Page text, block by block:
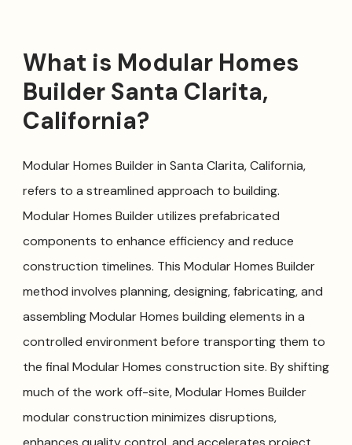
What is Modular Homes
Builder Santa Clarita,
California?
Modular Homes Builder in Santa Clarita, California,
refers to a streamlined approach to building.
Modular Homes Builder utilizes prefabricated
components to enhance efficiency and reduce
construction timelines. This Modular Homes Builder
method involves planning, designing, fabricating, and
assembling Modular Homes building elements in a
controlled environment before transporting them to
the final Modular Homes construction site. By shifting
much of the work off-site, Modular Homes Builder
modular construction minimizes disruptions,